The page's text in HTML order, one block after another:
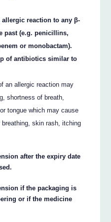
reaction to any β-
past (e.g. penicillins,
or monobactam).
of antibiotics similar to
an allergic reaction may
shortness of breath,
tongue which may cause
skin rash, itching
after the expiry date
if the packaging is
or if the medicine